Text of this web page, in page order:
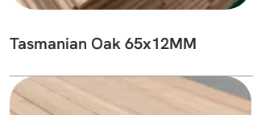
Tasmanian Oak 65x12MM